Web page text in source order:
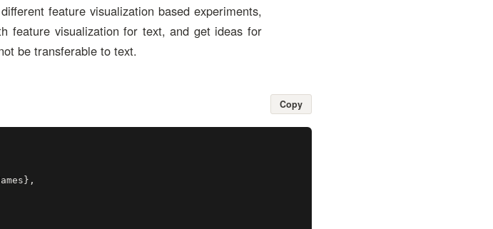
feature visualization based experiments,
feature visualization for text, and get ideas for
be transferable to text.
Copy